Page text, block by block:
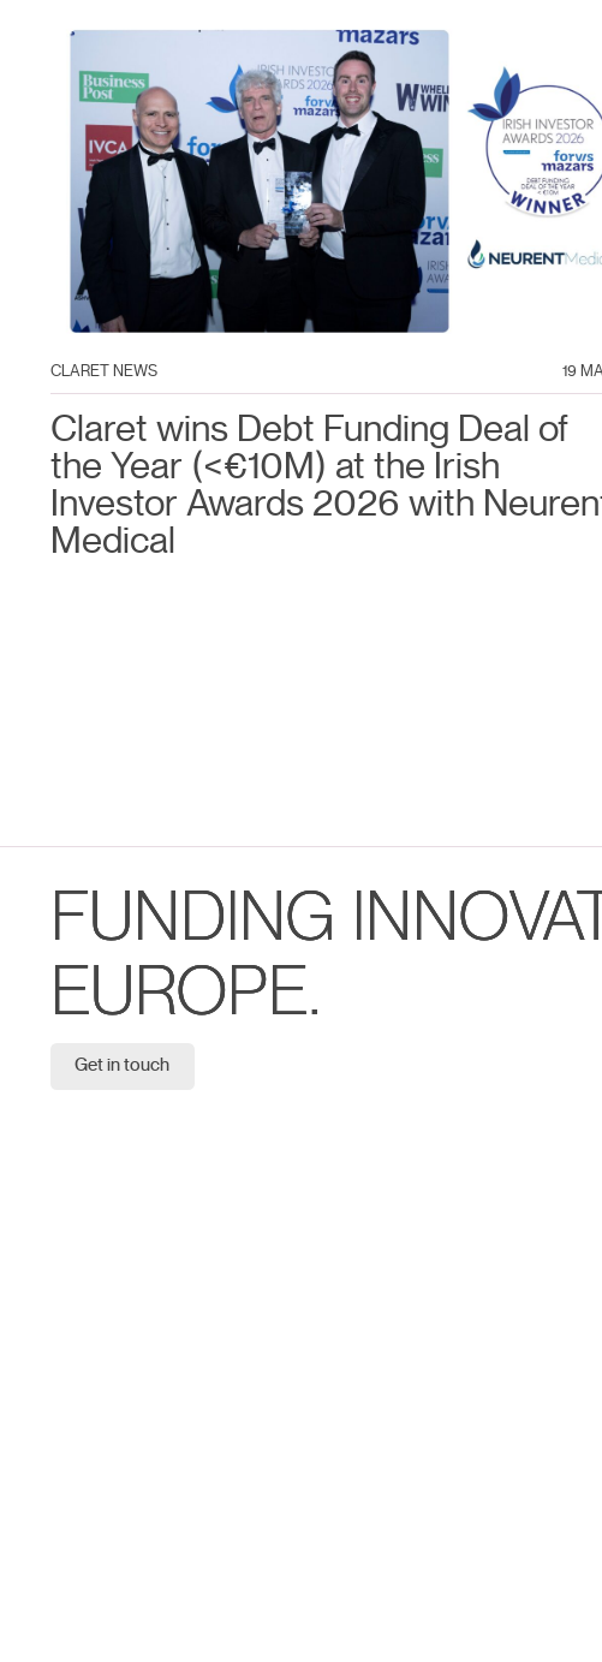
CLARET NEWS 19
Claret wins Debt Funding Deal of
the Year (<€10M) at the Irish
Investor Awards 2026 with
Medical
FUNDING
EUROPE.
Get in touch